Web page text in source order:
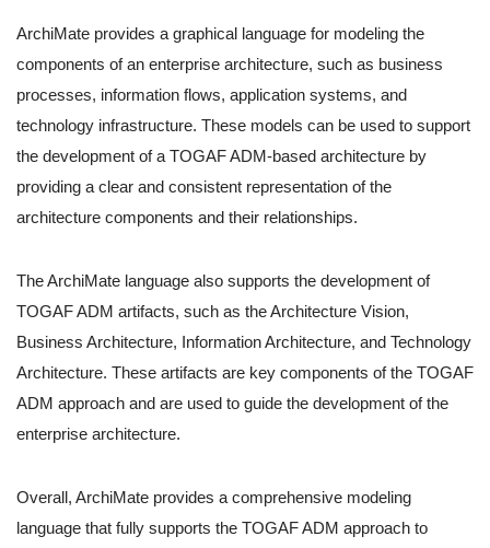
ArchiMate provides a graphical language for modeling the
components of an enterprise architecture, such as business
processes, information flows, application systems, and
technology infrastructure. These models can be used to support
the development of a TOGAF ADM-based architecture by
providing a clear and consistent representation of the
architecture components and their relationships.
The ArchiMate language also supports the development of
TOGAF ADM artifacts, such as the Architecture Vision,
Business Architecture, Information Architecture, and Technology
Architecture. These artifacts are key components of the TOGAF
ADM approach and are used to guide the development of the
enterprise architecture.
Overall, ArchiMate provides a comprehensive modeling
language that fully supports the TOGAF ADM approach to